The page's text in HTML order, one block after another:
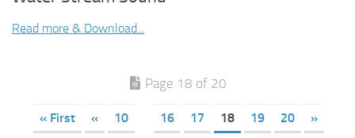
Read more & Download...
Page 18 of 20
« First « 10 16 17 18 19 20 »